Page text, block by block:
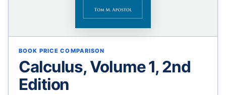
BOOK PRICE COMPARISON
Calculus, Volume 1, 2nd
Edition